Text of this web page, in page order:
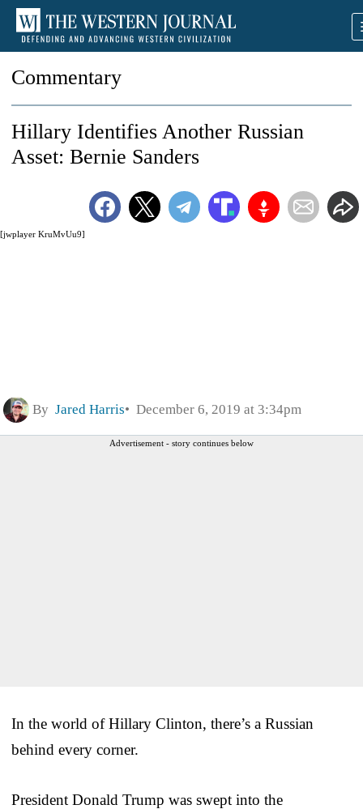
Commentary
[jwplayer KruMvUu9]
Hillary Identifies Another Russian
Asset: Bernie Sanders
By Jared Harris December 6, 2019 at 3:34pm
Advertisement - story continues below
In the world of Hillary Clinton, there’s a Russian
behind every corner.
President Donald Trump was swept into the